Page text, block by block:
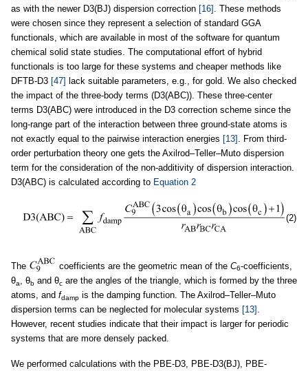
as with the newer D3(BJ) dispersion correction [16] . These methods
were chosen since they represent a selection of standard GGA
functionals, which are available in most of the software for quantum
chemical solid state studies. The computational effort of hybrid
functionals is too large for these systems and cheaper methods like
DFTB-D3 [47] lack suitable parameters, e.g., for gold. We also checked
the impact of the three-body terms (D3(ABC)). These three-center
terms D3(ABC) were introduced in the D3 correction scheme since the
long-range part of the interaction between three ground-state atoms is
not exactly equal to the pairwise interaction energies [13] . From third-
order perturbation theory one gets the Axilrod–Teller–Muto dispersion
term for the consideration of the non-additivity of dispersion interaction.
D3(ABC) is calculated according to Equation 2
(2)
The coefficients are the geometric mean of the C6-coefficients,
θa, θb and θc are the angles of the triangle, which is formed by the three
atoms, and fdamp is the damping function. The Axilrod–Teller–Muto
dispersion terms can be neglected for molecular systems [13] .
However, recent studies indicate that their impact is larger for periodic
systems that are more densely packed.
We performed calculations with the PBE-D3, PBE-D3(BJ), PBE-